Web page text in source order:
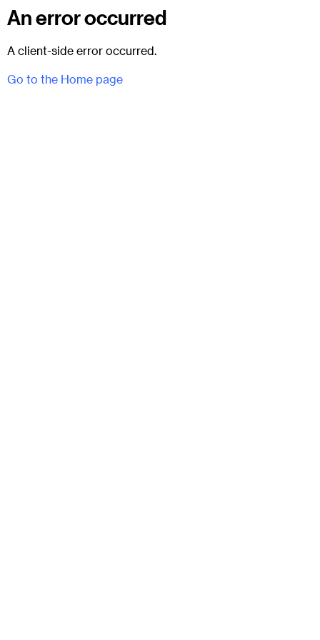
An error occurred
A client-side error occurred.
Go to the Home page